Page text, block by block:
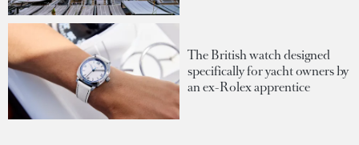
The British watch designed
specifically for yacht owners by
an ex-Rolex apprentice